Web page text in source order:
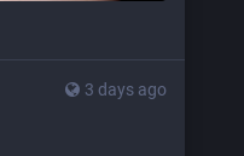
3 days ago